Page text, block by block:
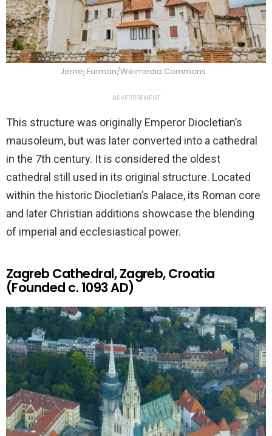
Jernej Furman/Wikimedia Commons
ADVERTISEMENT
This structure was originally Emperor Diocletian’s
mausoleum, but was later converted into a cathedral
in the 7th century. It is considered the oldest
cathedral still used in its original structure. Located
within the historic Diocletian’s Palace, its Roman core
and later Christian additions showcase the blending
of imperial and ecclesiastical power.
Zagreb Cathedral, Zagreb, Croatia
(Founded c. 1093 AD)